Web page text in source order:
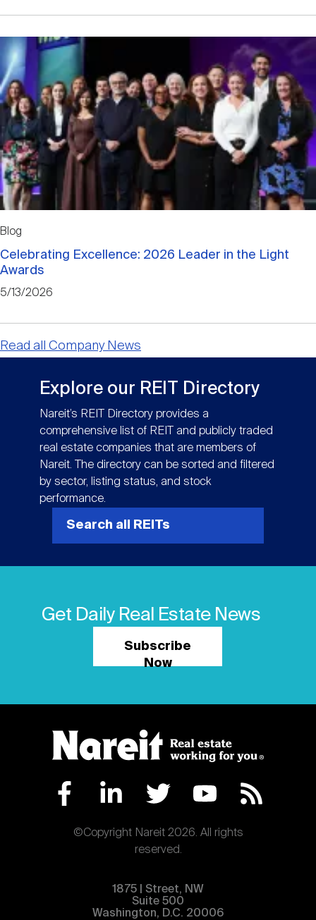
Blog
Celebrating Excellence: 2026 Leader in the Light
Awards
5/13/2026
Read all Company News
Explore our REIT Directory
Nareit’s REIT Directory provides a
comprehensive list of REIT and publicly traded
real estate companies that are members of
Nareit. The directory can be sorted and filtered
by sector, listing status, and stock
performance.
Search all REITs
Get Daily Real Estate News
Subscribe
Now
©Copyright Nareit 2026. All rights
reserved.
1875 | Street, NW
Suite 500
Washington, D.C. 20006